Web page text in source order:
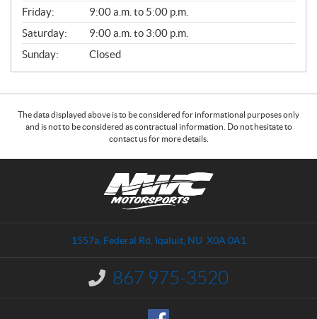
Friday:
9:00 a.m. to 5:00 p.m.
Saturday:
9:00 a.m. to 3:00 p.m.
Sunday:
Closed
The data displayed above is to be considered for informational purposes only
and is not to be considered as contractual information. Do not hesitate to
contact us for more details.
1557a, Federal Rd Iqaluit, NU X0A 0A1
I
n
867 975-3520